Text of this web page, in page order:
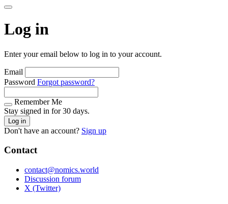
Log in
Enter your email below to log in to your account.
Email
Password Forgot password?
Remember Me
Stay signed in for 30 days.
Log in
Don't have an account? Sign up
Contact
contact@nomics.world
Discussion forum
X (Twitter)